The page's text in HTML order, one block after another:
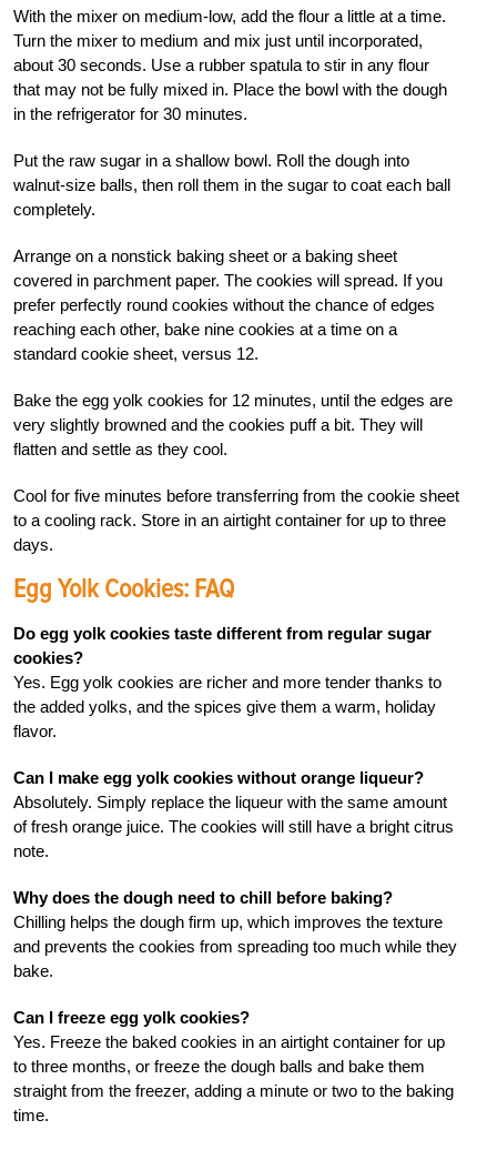
With the mixer on medium-low, add the flour a little at a time.
Turn the mixer to medium and mix just until incorporated,
about 30 seconds. Use a rubber spatula to stir in any flour
that may not be fully mixed in. Place the bowl with the dough
in the refrigerator for 30 minutes.
Put the raw sugar in a shallow bowl. Roll the dough into
walnut-size balls, then roll them in the sugar to coat each ball
completely.
Arrange on a nonstick baking sheet or a baking sheet
covered in parchment paper. The cookies will spread. If you
prefer perfectly round cookies without the chance of edges
reaching each other, bake nine cookies at a time on a
standard cookie sheet, versus 12.
Bake the egg yolk cookies for 12 minutes, until the edges are
very slightly browned and the cookies puff a bit. They will
flatten and settle as they cool.
Cool for five minutes before transferring from the cookie sheet
to a cooling rack. Store in an airtight container for up to three
days.
Egg Yolk Cookies: FAQ
Do egg yolk cookies taste different from regular sugar
cookies?
Yes. Egg yolk cookies are richer and more tender thanks to
the added yolks, and the spices give them a warm, holiday
flavor.
Can I make egg yolk cookies without orange liqueur?
Absolutely. Simply replace the liqueur with the same amount
of fresh orange juice. The cookies will still have a bright citrus
note.
Why does the dough need to chill before baking?
Chilling helps the dough firm up, which improves the texture
and prevents the cookies from spreading too much while they
bake.
Can I freeze egg yolk cookies?
Yes. Freeze the baked cookies in an airtight container for up
to three months, or freeze the dough balls and bake them
straight from the freezer, adding a minute or two to the baking
time.